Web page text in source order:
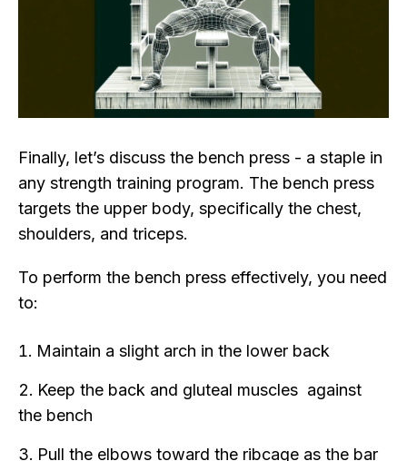
Finally, let’s discuss the bench press - a staple in
any strength training program. The bench press
targets the upper body, specifically the chest,
shoulders, and triceps.
To perform the bench press effectively, you need
to:
Maintain a slight arch in the lower back
Keep the back and gluteal muscles against
the bench
Pull the elbows toward the ribcage as the bar